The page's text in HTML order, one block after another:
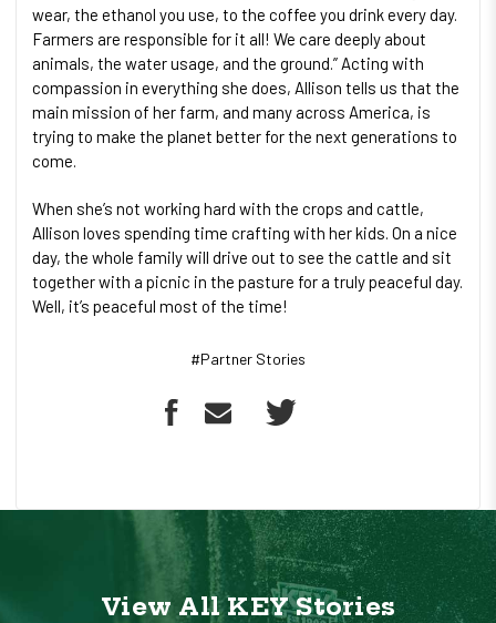
wear, the ethanol you use, to the coffee you drink every day.
Farmers are responsible for it all! We care deeply about
animals, the water usage, and the ground.” Acting with
compassion in everything she does, Allison tells us that the
main mission of her farm, and many across America, is
trying to make the planet better for the next generations to
come.
When she’s not working hard with the crops and cattle,
Allison loves spending time crafting with her kids. On a nice
day, the whole family will drive out to see the cattle and sit
together with a picnic in the pasture for a truly peaceful day.
Well, it’s peaceful most of the time!
#Partner Stories
View All KEY Stories